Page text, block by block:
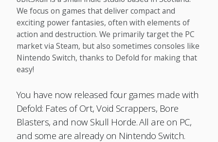
We focus on games that deliver compact and
exciting power fantasies, often with elements of
action and destruction. We primarily target the PC
market via Steam, but also sometimes consoles like
Nintendo Switch, thanks to Defold for making that
easy!
You have now released four games made with
Defold: Fates of Ort, Void Scrappers, Bore
Blasters, and now Skull Horde. All are on PC,
and some are already on Nintendo Switch.